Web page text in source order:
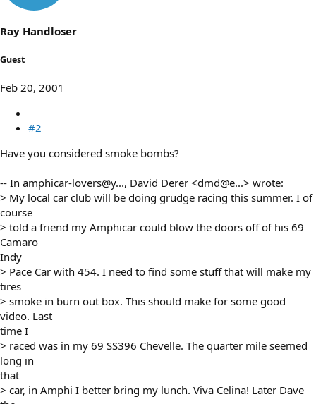
Ray Handloser
Guest
Feb 20, 2001
#2
Have you considered smoke bombs?
-- In amphicar-lovers@y..., David Derer <dmd@e...> wrote:
> My local car club will be doing grudge racing this summer. I of
course
> told a friend my Amphicar could blow the doors off of his 69
Camaro
Indy
> Pace Car with 454. I need to find some stuff that will make my
tires
> smoke in burn out box. This should make for some good
video. Last
time I
> raced was in my 69 SS396 Chevelle. The quarter mile seemed
long in
that
> car, in Amphi I better bring my lunch. Viva Celina! Later Dave